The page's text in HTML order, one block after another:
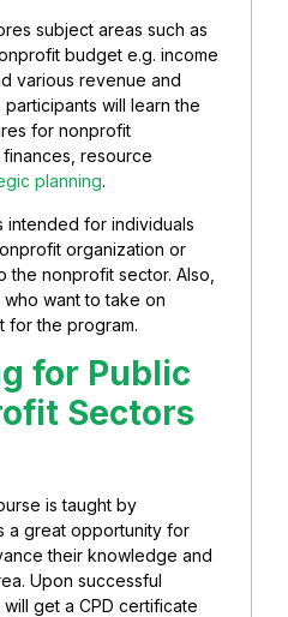
subject areas such as
budget e.g. income
various revenue and
will learn the
for nonprofit
resource
planning.
intended for individuals
organization or
nonprofit sector. Also,
want to take on
for the program.
for Public
Sectors
is taught by
a great opportunity for
their knowledge and
Upon successful
get a CPD certificate